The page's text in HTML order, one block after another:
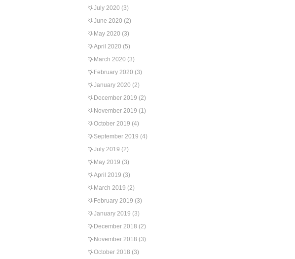
July 2020 (3)
June 2020 (2)
May 2020 (3)
April 2020 (5)
March 2020 (3)
February 2020 (3)
January 2020 (2)
December 2019 (2)
November 2019 (1)
October 2019 (4)
September 2019 (4)
July 2019 (2)
May 2019 (3)
April 2019 (3)
March 2019 (2)
February 2019 (3)
January 2019 (3)
December 2018 (2)
November 2018 (3)
October 2018 (3)